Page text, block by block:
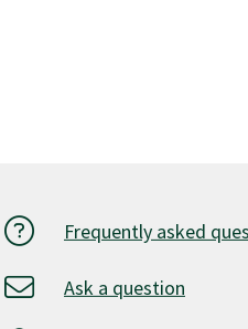
Frequently asked
Ask a question